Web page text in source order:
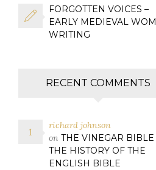
FORGOTTEN VOICES –
EARLY MEDIEVAL
WRITING
RECENT COMMENTS
richard johnson
on THE VINEGAR
THE HISTORY OF THE
ENGLISH BIBLE